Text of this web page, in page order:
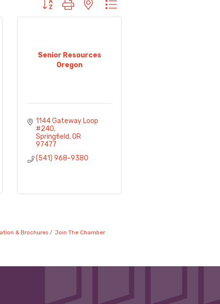
Senior Resources
Oregon
1144 Gateway Loop
#240
Springfield OR
97477
(541) 968-9380
& Brochures Join The Chamber